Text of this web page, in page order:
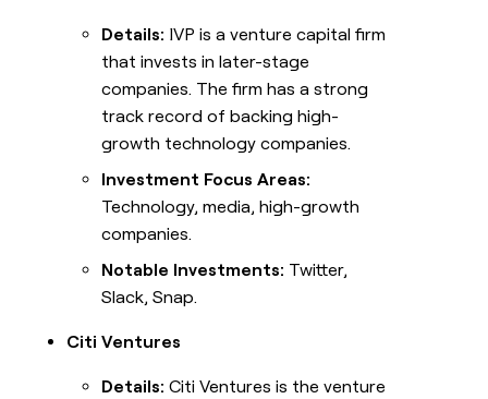
Details: IVP is a venture capital firm
that invests in later-stage
companies. The firm has a strong
track record of backing high-
growth technology companies.
Investment Focus Areas:
Technology, media, high-growth
companies.
Notable Investments: Twitter,
Slack, Snap.
Citi Ventures
Details: Citi Ventures is the venture